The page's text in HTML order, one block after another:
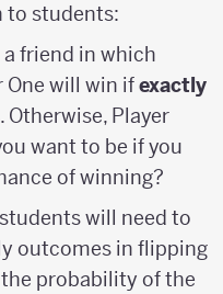
to students:
a friend in which
One will win ifexactly
Player
want to be if you
of winning?
will need to
outcomes in flipping
probability of the